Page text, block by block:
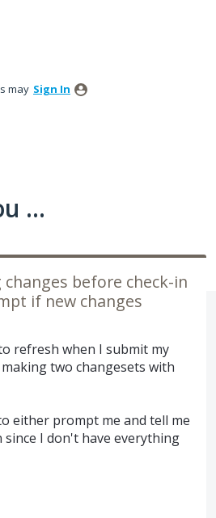
may Sign In
...
before check-in
if new changes
refresh when I submit my
two changesets with
either prompt me and tell me
since I don't have everything